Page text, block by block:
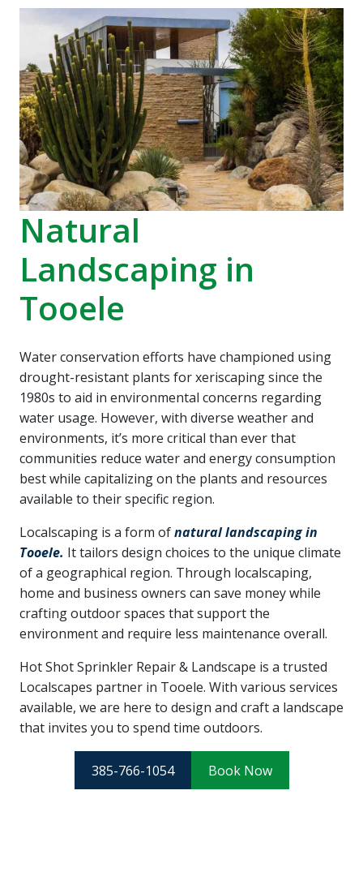
Hot Shot
Sprinkler Repair.
Sabrina Richardson
work! Thanks, Charlie
Charlie Spurlock
He
fixed
timely
Natural
Landscaping in
Tooele
Water conservation efforts have championed using
drought-resistant plants for xeriscaping since the
1980s to aid in environmental concerns regarding
water usage. However, with diverse weather and
environments, it’s more critical than ever that
communities reduce water and energy consumption
best while capitalizing on the plants and resources
available to their specific region.
Localscaping is a form ofnatural landscaping in
Tooele. It tailors design choices to the unique climate
of a geographical region. Through localscaping,
home and business owners can save money while
crafting outdoor spaces that support the
environment and require less maintenance overall.
Hot Shot Sprinkler Repair & Landscape is a trusted
Localscapes partner in Tooele. With various services
available, we are here to design and craft a landscape
that invites you to spend time outdoors.
385-766-1054 Book Now